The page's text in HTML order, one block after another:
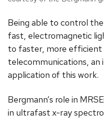
Being able to control
fast, electromagnetic
to faster, more efficient
telecommunications,
application of this work.
Bergmann’s role in
in ultrafast x-ray